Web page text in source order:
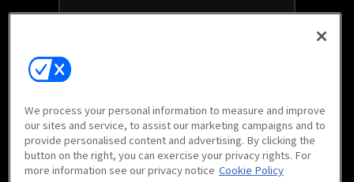
Watch free on your favorite devices
We process your personal information to measure and improve
our sites and service, to assist our marketing campaigns and to
provide personalised content and advertising. By clicking the
button on the right, you can exercise your privacy rights. For
more information see our privacy notice Cookie Policy